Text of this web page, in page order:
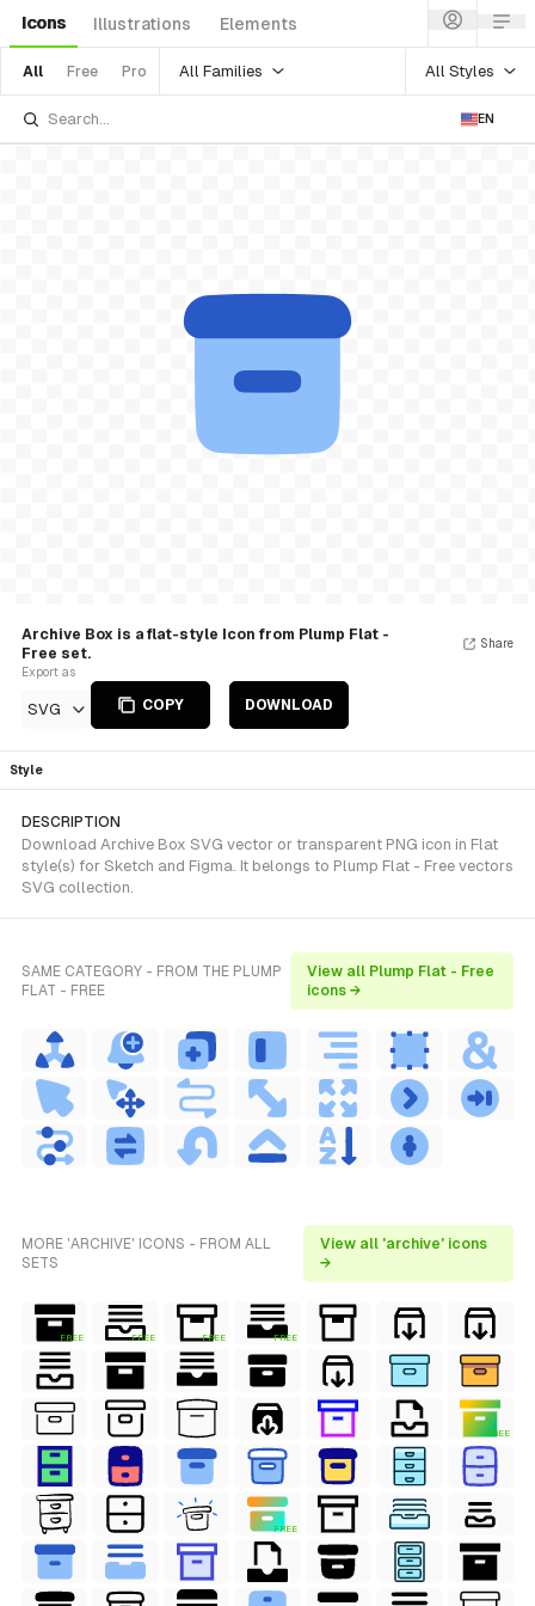
Icons Illustrations Elements
All Free Pro All Families All Styles
EN
Archive Box is a flat-style Icon from Plump Flat -
Free set.
Export as
SVG COPY DOWNLOAD
Share
Style
DESCRIPTION
Download Archive Box SVG vector or transparent PNG icon in Flat
style(s) for Sketch and Figma. It belongs to Plump Flat - Free vectors
SVG collection.
SAME CATEGORY - FROM THE PLUMP
FLAT - FREE
View all Plump Flat - Free
icons →
MORE 'ARCHIVE' ICONS - FROM ALL
SETS
View all 'archive' icons
→
FREE FREE FREE FREE
FREE
FREE